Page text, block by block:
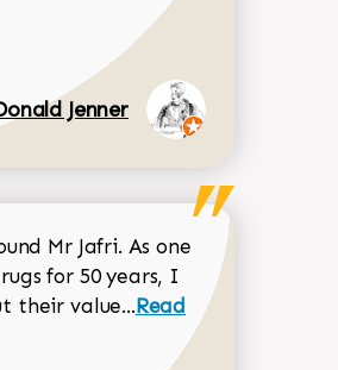
Jenner
Mr Jafri. As one
for 50 years, I
their value...Read more about
Read